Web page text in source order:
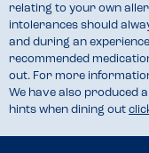
relating to your own
intolerances should
and during an
recommended
out. For more
We have also produced
hints when dining out